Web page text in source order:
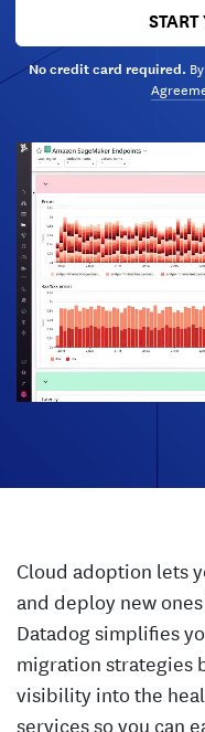
No credit card required.
Cloud adoption lets
and deploy new
Datadog simplifies
migration strategies
visibility into the
services so you can